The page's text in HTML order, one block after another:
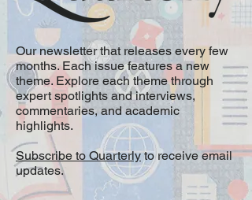
Our newsletter that releases every few
months. Each issue features a new
theme. Explore each theme through
expert spotlights and interviews,
commentaries, and academic
highlights.
Subscribe to Quarterlyto receive email
updates.